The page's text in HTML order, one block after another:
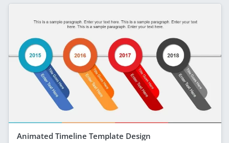
Animated Timeline Template Design